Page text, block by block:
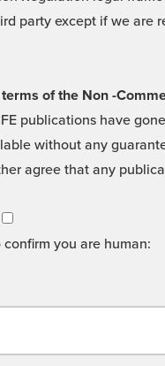
party except if we
of the Non -
publications have
without any
agree that any
you are human: